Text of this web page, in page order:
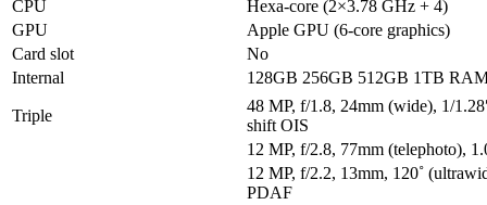
CPU
Hexa-core (2×3.78 GHz + 4)
GPU
Apple GPU (6-core graphics)
Card slot
No
Internal
128GB 256GB 512GB 1TB
Triple
48 MP, f/1.8, 24mm (wide), 1/
shift OIS
12 MP, f/2.8, 77mm (telephoto),
12 MP, f/2.2, 13mm, 120˚
PDAF